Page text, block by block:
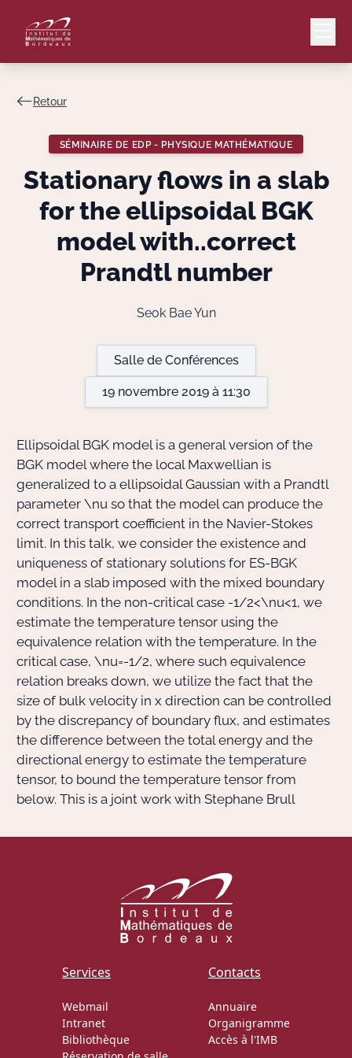
Lang
Le Laboratoire
Bibliothèque
Informatique
Retour
SÉMINAIRE DE EDP - PHYSIQUE MATHÉMATIQUE
Stationary flows in a slab
for the ellipsoidal BGK
model with..correct
Prandtl number
Seok Bae Yun
Salle de Conférences
19 novembre 2019 à 11:30
Ellipsoidal BGK model is a general version of the
BGK model where the local Maxwellian is
generalized to a ellipsoidal Gaussian with a Prandtl
parameter \nu so that the model can produce the
correct transport coefficient in the Navier-Stokes
limit. In this talk, we consider the existence and
uniqueness of stationary solutions for ES-BGK
model in a slab imposed with the mixed boundary
conditions. In the non-critical case -1/2<\nu<1, we
estimate the temperature tensor using the
equivalence relation with the temperature. In the
critical case, \nu=-1/2, where such equivalence
relation breaks down, we utilize the fact that the
size of bulk velocity in x direction can be controlled
by the discrepancy of boundary flux, and estimates
the difference between the total energy and the
directional energy to estimate the temperature
tensor, to bound the temperature tensor from
below. This is a joint work with Stephane Brull
Services
Webmail
Intranet
Bibliothèque
Contacts
Annuaire
Organigramme
Accès à l'IMB